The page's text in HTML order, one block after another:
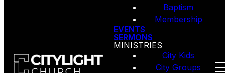
Baptism
Membership
EVENTS
SERMONS
MINISTRIES
City Kids
City Groups